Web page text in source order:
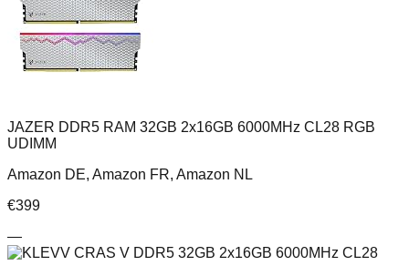
JAZER DDR5 RAM 32GB 2x16GB 6000MHz CL28 RGB
UDIMM
Amazon DE, Amazon FR, Amazon NL
€399
—